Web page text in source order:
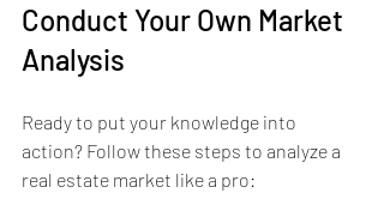
Conduct Your Own Market
Analysis
Ready to put your knowledge into
action? Follow these steps to analyze a
real estate market like a pro: